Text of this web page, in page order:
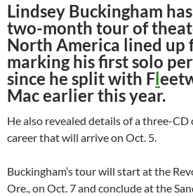
Lindsey Buckingham
two-month tour of
North America lined up
marking his first solo
since he split with Fl
Mac earlier this year.
He also revealed details of a three-
career that will arrive on Oct. 5.
Buckingham’s tour will start at the
Ore., on Oct. 7 and conclude at the